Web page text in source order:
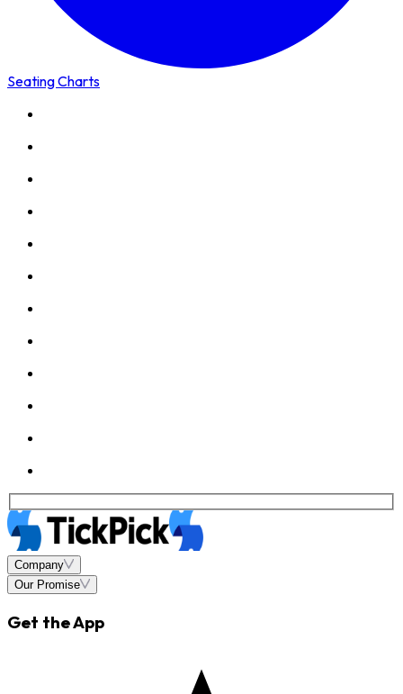
Seating Charts
Company
Our Promise
Get the App